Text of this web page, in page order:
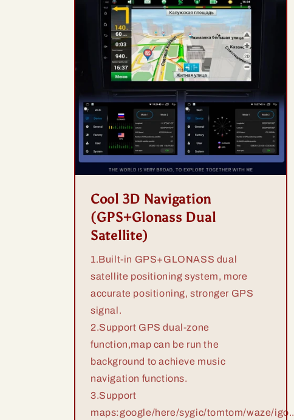
Cool 3D Navigation
(GPS+Glonass Dual
Satellite)
1.Built-in GPS+GLONASS dual
satellite positioning system, more
accurate positioning, stronger GPS
signal.
2.Support GPS dual-zone
function,map can be run the
background to achieve music
navigation functions.
3.Support
maps:google/here/sygic/tomtom/waze/igo...